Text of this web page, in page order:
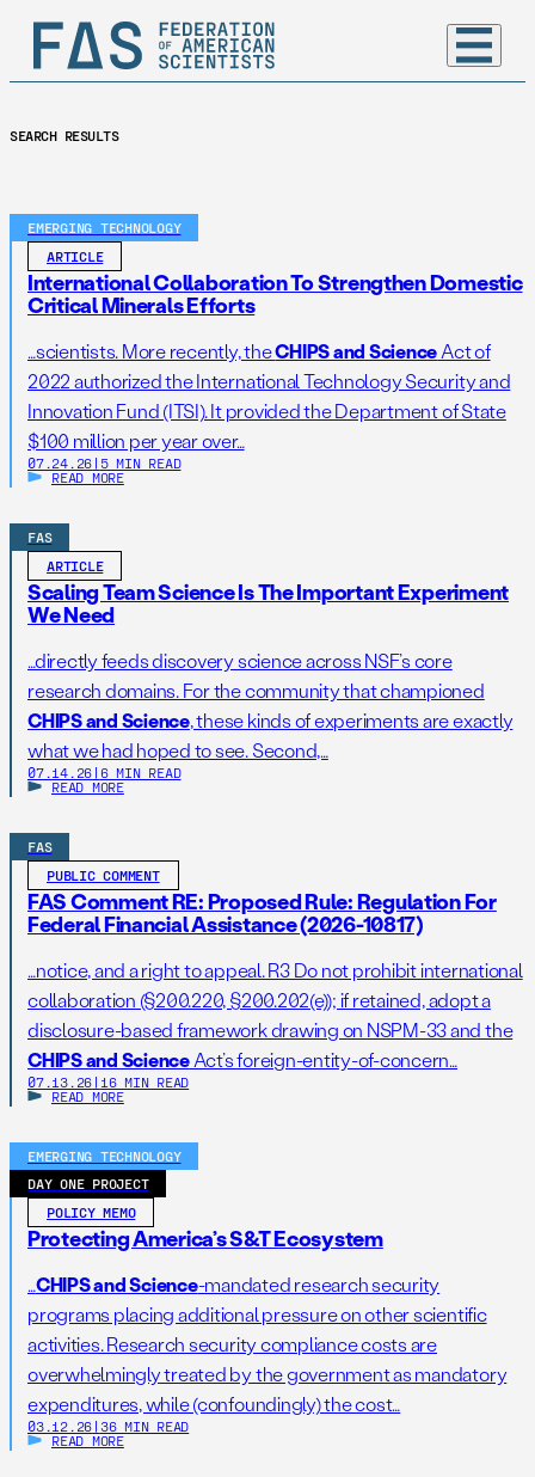
SEARCH RESULTS
EMERGING TECHNOLOGY
ARTICLE
International Collaboration To Strengthen Domestic
Critical Minerals Efforts
…scientists. More recently, theCHIPS and ScienceAct of
2022 authorized the International Technology Security and
Innovation Fund (ITSI). It provided the Department of State
$100 million per year over…
07.24.26 | 5 MIN READ
READ MORE
FAS
ARTICLE
Scaling Team Science Is The Important Experiment
We Need
…directly feeds discovery science across NSF’s core
research domains. For the community that championed
CHIPS and Science, these kinds of experiments are exactly
what we had hoped to see. Second,…
07.14.26 | 6 MIN READ
READ MORE
FAS
PUBLIC COMMENT
FAS Comment RE: Proposed Rule: Regulation For
Federal Financial Assistance (2026-10817)
…notice, and a right to appeal. R3 Do not prohibit international
collaboration (§200.220, §200.202(e)); if retained, adopt a
disclosure-based framework drawing on NSPM-33 and the
CHIPS and ScienceAct’s foreign-entity-of-concern…
07.13.26 | 16 MIN READ
READ MORE
EMERGING TECHNOLOGY
DAY ONE PROJECT
POLICY MEMO
Protecting America’s S&T Ecosystem
…CHIPS and Science-mandated research security
programs placing additional pressure on other scientific
activities. Research security compliance costs are
overwhelmingly treated by the government as mandatory
expenditures, while (confoundingly) the cost…
03.12.26 | 36 MIN READ
READ MORE